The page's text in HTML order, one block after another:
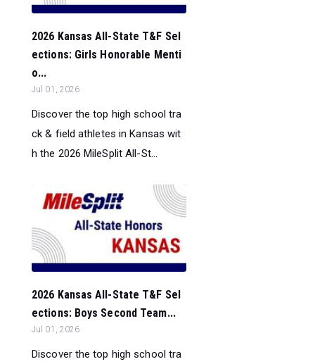
2026 Kansas All-State T&F Sel
ections: Girls Honorable Menti
o...
Jul 01, 2026
Discover the top high school tra
ck & field athletes in Kansas wit
h the 2026 MileSplit All-St...
2026 Kansas All-State T&F Sel
ections: Boys Second Team...
Jul 01, 2026
Discover the top high school tra